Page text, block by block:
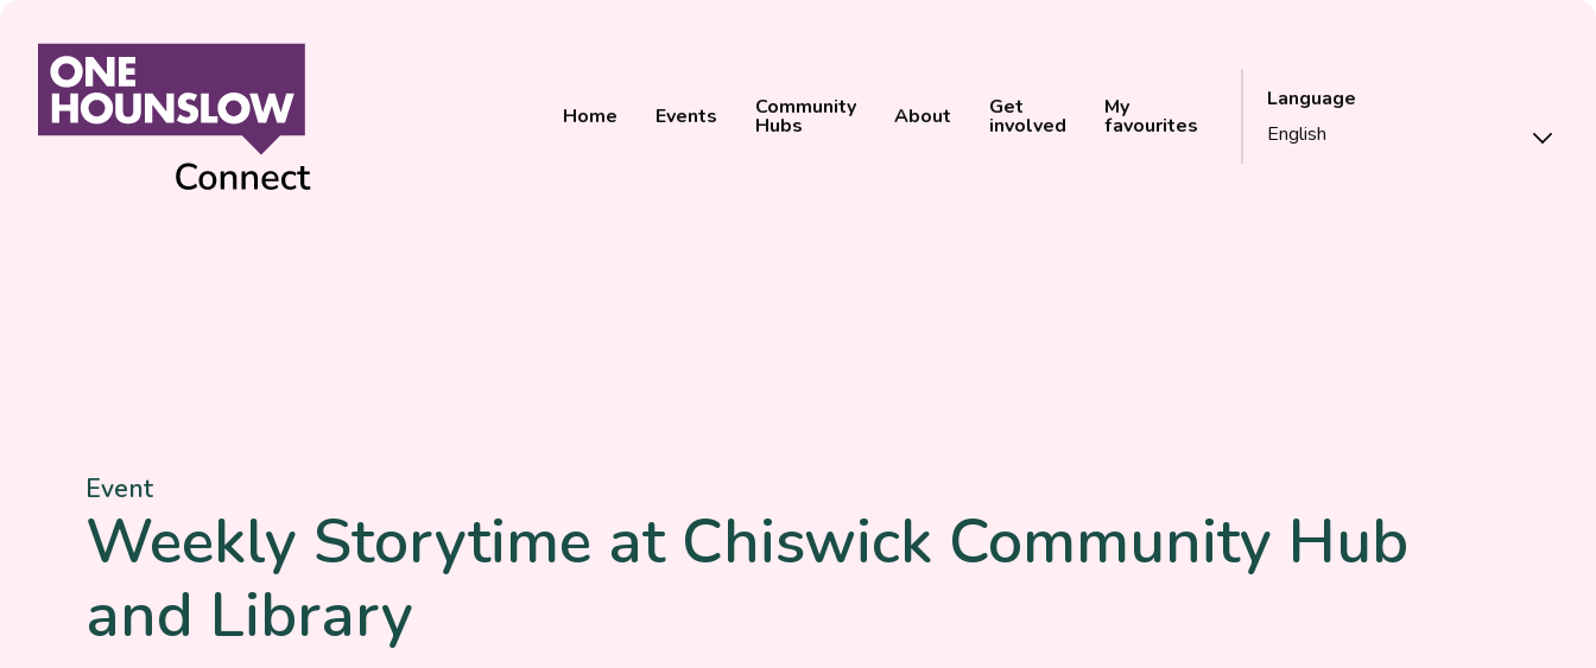
Language
Home Events Community
Hubs About Get
involved
My
favourites
Event
Weekly Storytime at Chiswick Community Hub
and Library